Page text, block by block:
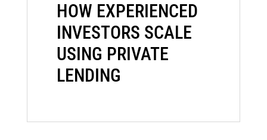
HOW EXPERIENCED
INVESTORS SCALE
USING PRIVATE
LENDING